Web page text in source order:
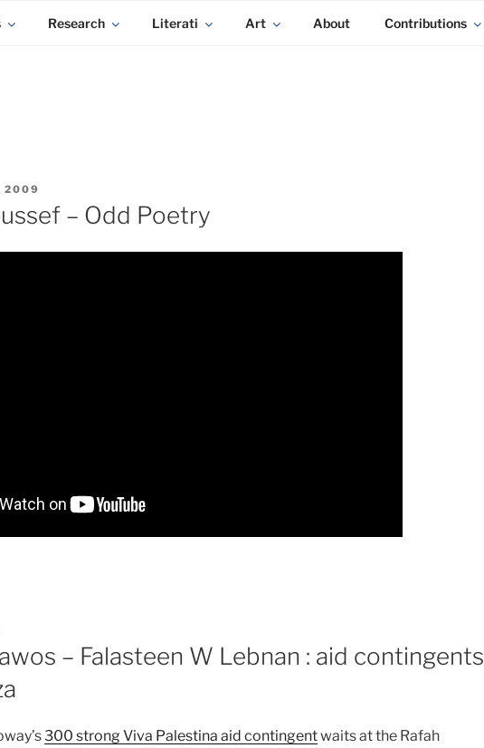
Research Literati Art About Contributions
2009
– Odd Poetry
– Falasteen W Lebnan : aid contingents
300 strong Viva Palestina aid contingentwaits at the Rafah